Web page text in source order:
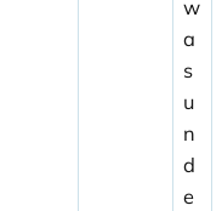
w
a
s
u
n
d
e